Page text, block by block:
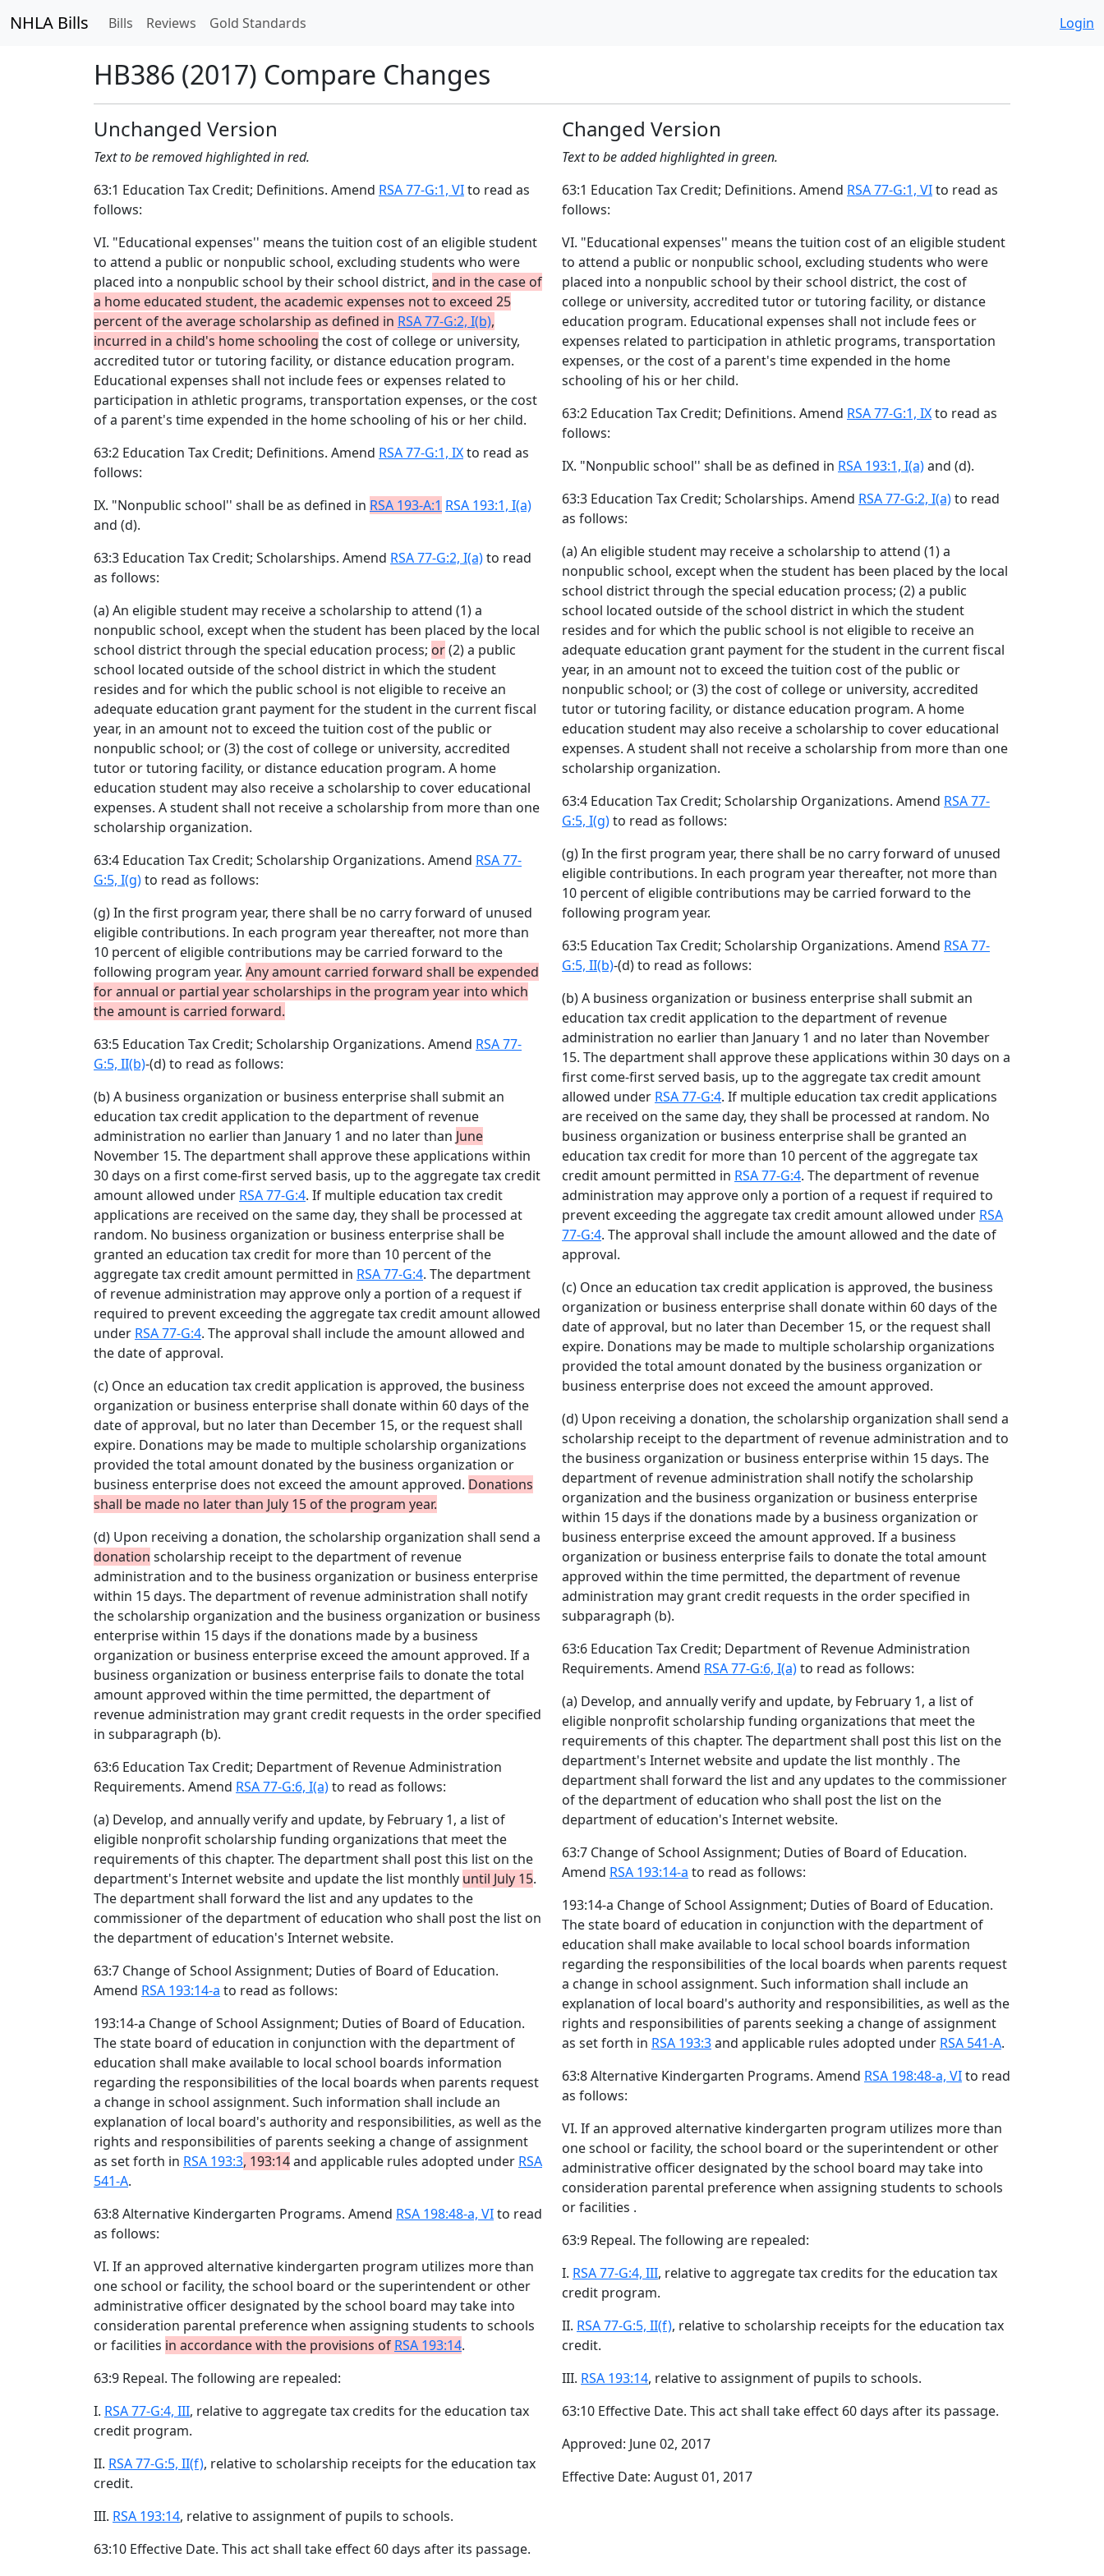
NHLA Bills Bills Reviews Gold Standards Login
HB386 (2017) Compare Changes
Unchanged Version
Text to be removed highlighted in red.
63:1 Education Tax Credit; Definitions. Amend RSA 77-G:1, VIto read as
follows:
VI. "Educational expenses'' means the tuition cost of an eligible student
to attend a public or nonpublic school, excluding students who were
placed into a nonpublic school by their school district, and in the case of
a home educated student, the academic expenses not to exceed 25
percent of the average scholarship as defined in RSA 77-G:2, I(b),
incurred in a child's home schooling the cost of college or university,
accredited tutor or tutoring facility, or distance education program.
Educational expenses shall not include fees or expenses related to
participation in athletic programs, transportation expenses, or the cost
of a parent's time expended in the home schooling of his or her child.
63:2 Education Tax Credit; Definitions. Amend RSA 77-G:1, IXto read as
follows:
IX. "Nonpublic school'' shall be as defined in RSA 193-A:1 RSA 193:1, I(a)
and (d).
63:3 Education Tax Credit; Scholarships. Amend RSA 77-G:2, I(a)to read
as follows:
(a) An eligible student may receive a scholarship to attend (1) a
nonpublic school, except when the student has been placed by the local
school district through the special education process; or(2) a public
school located outside of the school district in which the student
resides and for which the public school is not eligible to receive an
adequate education grant payment for the student in the current fiscal
year, in an amount not to exceed the tuition cost of the public or
nonpublic school; or (3) the cost of college or university, accredited
tutor or tutoring facility, or distance education program. A home
education student may also receive a scholarship to cover educational
expenses. A student shall not receive a scholarship from more than one
scholarship organization.
63:4 Education Tax Credit; Scholarship Organizations. Amend RSA 77-
G:5, I(g)to read as follows:
(g) In the first program year, there shall be no carry forward of unused
eligible contributions. In each program year thereafter, not more than
10 percent of eligible contributions may be carried forward to the
following program year. Any amount carried forward shall be expended
for annual or partial year scholarships in the program year into which
the amount is carried forward.
63:5 Education Tax Credit; Scholarship Organizations. Amend RSA 77-
G:5, II(b)-(d) to read as follows:
(b) A business organization or business enterprise shall submit an
education tax credit application to the department of revenue
administration no earlier than January 1 and no later than June
November 15. The department shall approve these applications within
30 days on a first come-first served basis, up to the aggregate tax credit
amount allowed under RSA 77-G:4. If multiple education tax credit
applications are received on the same day, they shall be processed at
random. No business organization or business enterprise shall be
granted an education tax credit for more than 10 percent of the
aggregate tax credit amount permitted in RSA 77-G:4. The department
of revenue administration may approve only a portion of a request if
required to prevent exceeding the aggregate tax credit amount allowed
under RSA 77-G:4. The approval shall include the amount allowed and
the date of approval.
(c) Once an education tax credit application is approved, the business
organization or business enterprise shall donate within 60 days of the
date of approval, but no later than December 15, or the request shall
expire. Donations may be made to multiple scholarship organizations
provided the total amount donated by the business organization or
business enterprise does not exceed the amount approved. Donations
shall be made no later than July 15 of the program year.
(d) Upon receiving a donation, the scholarship organization shall send a
donation scholarship receipt to the department of revenue
administration and to the business organization or business enterprise
within 15 days. The department of revenue administration shall notify
the scholarship organization and the business organization or business
enterprise within 15 days if the donations made by a business
organization or business enterprise exceed the amount approved. If a
business organization or business enterprise fails to donate the total
amount approved within the time permitted, the department of
revenue administration may grant credit requests in the order specified
in subparagraph (b).
63:6 Education Tax Credit; Department of Revenue Administration
Requirements. Amend RSA 77-G:6, I(a)to read as follows:
(a) Develop, and annually verify and update, by February 1, a list of
eligible nonprofit scholarship funding organizations that meet the
requirements of this chapter. The department shall post this list on the
department's Internet website and update the list monthly until July 15.
The department shall forward the list and any updates to the
commissioner of the department of education who shall post the list on
the department of education's Internet website.
63:7 Change of School Assignment; Duties of Board of Education.
Amend RSA 193:14-a to read as follows:
193:14-a Change of School Assignment; Duties of Board of Education.
The state board of education in conjunction with the department of
education shall make available to local school boards information
regarding the responsibilities of the local boards when parents request
a change in school assignment. Such information shall include an
explanation of local board's authority and responsibilities, as well as the
rights and responsibilities of parents seeking a change of assignment
as set forth in RSA 193:3, 193:14and applicable rules adopted under RSA
541-A.
63:8 Alternative Kindergarten Programs. Amend RSA 198:48-a, VIto read
as follows:
VI. If an approved alternative kindergarten program utilizes more than
one school or facility, the school board or the superintendent or other
administrative officer designated by the school board may take into
consideration parental preference when assigning students to schools
or facilities in accordance with the provisions of RSA 193:14.
63:9 Repeal. The following are repealed:
I. RSA 77-G:4, III, relative to aggregate tax credits for the education tax
credit program.
II. RSA 77-G:5, II(f), relative to scholarship receipts for the education tax
credit.
III. RSA 193:14, relative to assignment of pupils to schools.
63:10 Effective Date. This act shall take effect 60 days after its passage.
Changed Version
Text to be added highlighted in green.
63:1 Education Tax Credit; Definitions. Amend RSA 77-G:1, VIto read as
follows:
VI. "Educational expenses'' means the tuition cost of an eligible student
to attend a public or nonpublic school, excluding students who were
placed into a nonpublic school by their school district, the cost of
college or university, accredited tutor or tutoring facility, or distance
education program. Educational expenses shall not include fees or
expenses related to participation in athletic programs, transportation
expenses, or the cost of a parent's time expended in the home
schooling of his or her child.
63:2 Education Tax Credit; Definitions. Amend RSA 77-G:1, IXto read as
follows:
IX. "Nonpublic school'' shall be as defined in RSA 193:1, I(a)and (d).
63:3 Education Tax Credit; Scholarships. Amend RSA 77-G:2, I(a)to read
as follows:
(a) An eligible student may receive a scholarship to attend (1) a
nonpublic school, except when the student has been placed by the local
school district through the special education process; (2) a public
school located outside of the school district in which the student
resides and for which the public school is not eligible to receive an
adequate education grant payment for the student in the current fiscal
year, in an amount not to exceed the tuition cost of the public or
nonpublic school; or (3) the cost of college or university, accredited
tutor or tutoring facility, or distance education program. A home
education student may also receive a scholarship to cover educational
expenses. A student shall not receive a scholarship from more than one
scholarship organization.
63:4 Education Tax Credit; Scholarship Organizations. Amend RSA 77-
G:5, I(g)to read as follows:
(g) In the first program year, there shall be no carry forward of unused
eligible contributions. In each program year thereafter, not more than
10 percent of eligible contributions may be carried forward to the
following program year.
63:5 Education Tax Credit; Scholarship Organizations. Amend RSA 77-
G:5, II(b)-(d) to read as follows:
(b) A business organization or business enterprise shall submit an
education tax credit application to the department of revenue
administration no earlier than January 1 and no later than November
15. The department shall approve these applications within 30 days on a
first come-first served basis, up to the aggregate tax credit amount
allowed under RSA 77-G:4. If multiple education tax credit applications
are received on the same day, they shall be processed at random. No
business organization or business enterprise shall be granted an
education tax credit for more than 10 percent of the aggregate tax
credit amount permitted in RSA 77-G:4. The department of revenue
administration may approve only a portion of a request if required to
prevent exceeding the aggregate tax credit amount allowed under RSA
77-G:4. The approval shall include the amount allowed and the date of
approval.
(c) Once an education tax credit application is approved, the business
organization or business enterprise shall donate within 60 days of the
date of approval, but no later than December 15, or the request shall
expire. Donations may be made to multiple scholarship organizations
provided the total amount donated by the business organization or
business enterprise does not exceed the amount approved.
(d) Upon receiving a donation, the scholarship organization shall send a
scholarship receipt to the department of revenue administration and to
the business organization or business enterprise within 15 days. The
department of revenue administration shall notify the scholarship
organization and the business organization or business enterprise
within 15 days if the donations made by a business organization or
business enterprise exceed the amount approved. If a business
organization or business enterprise fails to donate the total amount
approved within the time permitted, the department of revenue
administration may grant credit requests in the order specified in
subparagraph (b).
63:6 Education Tax Credit; Department of Revenue Administration
Requirements. Amend RSA 77-G:6, I(a)to read as follows:
(a) Develop, and annually verify and update, by February 1, a list of
eligible nonprofit scholarship funding organizations that meet the
requirements of this chapter. The department shall post this list on the
department's Internet website and update the list monthly . The
department shall forward the list and any updates to the commissioner
of the department of education who shall post the list on the
department of education's Internet website.
63:7 Change of School Assignment; Duties of Board of Education.
Amend RSA 193:14-a to read as follows:
193:14-a Change of School Assignment; Duties of Board of Education.
The state board of education in conjunction with the department of
education shall make available to local school boards information
regarding the responsibilities of the local boards when parents request
a change in school assignment. Such information shall include an
explanation of local board's authority and responsibilities, as well as the
rights and responsibilities of parents seeking a change of assignment
as set forth in RSA 193:3and applicable rules adopted under RSA 541-A.
63:8 Alternative Kindergarten Programs. Amend RSA 198:48-a, VIto read
as follows:
VI. If an approved alternative kindergarten program utilizes more than
one school or facility, the school board or the superintendent or other
administrative officer designated by the school board may take into
consideration parental preference when assigning students to schools
or facilities .
63:9 Repeal. The following are repealed:
I. RSA 77-G:4, III, relative to aggregate tax credits for the education tax
credit program.
II. RSA 77-G:5, II(f), relative to scholarship receipts for the education tax
credit.
III. RSA 193:14, relative to assignment of pupils to schools.
63:10 Effective Date. This act shall take effect 60 days after its passage.
Approved: June 02, 2017
Effective Date: August 01, 2017